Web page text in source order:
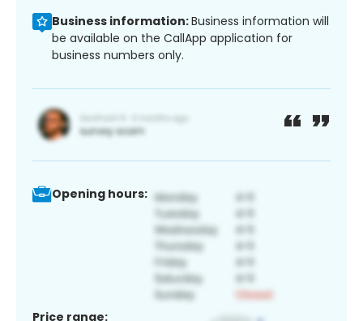
Business information:Business information will
be available on the CallApp application for
business numbers only.
Opening hours:
Price range: